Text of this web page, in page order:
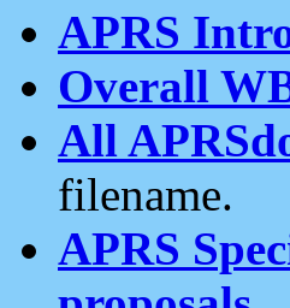
APRS
Overall
All
filename.
APRS